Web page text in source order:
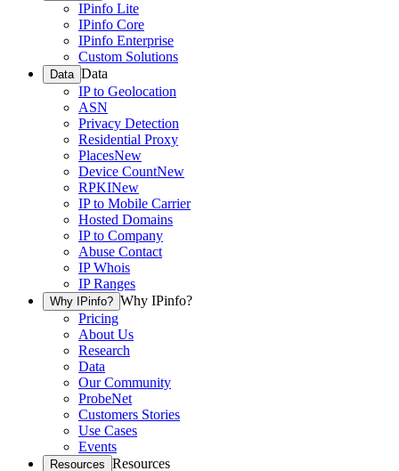
IPinfo Lite
IPinfo Core
IPinfo Enterprise
Custom Solutions
Data Data
IP to Geolocation
ASN
Privacy Detection
Residential Proxy
PlacesNew
Device CountNew
RPKINew
IP to Mobile Carrier
Hosted Domains
IP to Company
Abuse Contact
IP Whois
IP Ranges
Why IPinfo? Why IPinfo?
Pricing
About Us
Research
Data
Our Community
ProbeNet
Customers Stories
Use Cases
Events
Resources Resources